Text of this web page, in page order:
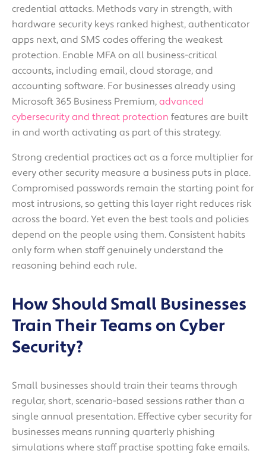
credential attacks. Methods vary in strength, with
hardware security keys ranked highest, authenticator
apps next, and SMS codes offering the weakest
protection. Enable MFA on all business-critical
accounts, including email, cloud storage, and
accounting software. For businesses already using
Microsoft 365 Business Premium, advanced
cybersecurity and threat protection features are built
in and worth activating as part of this strategy.
Strong credential practices act as a force multiplier for
every other security measure a business puts in place.
Compromised passwords remain the starting point for
most intrusions, so getting this layer right reduces risk
across the board. Yet even the best tools and policies
depend on the people using them. Consistent habits
only form when staff genuinely understand the
reasoning behind each rule.
How Should Small Businesses
Train Their Teams on Cyber
Security?
Small businesses should train their teams through
regular, short, scenario-based sessions rather than a
single annual presentation. Effective cyber security for
businesses means running quarterly phishing
simulations where staff practise spotting fake emails.